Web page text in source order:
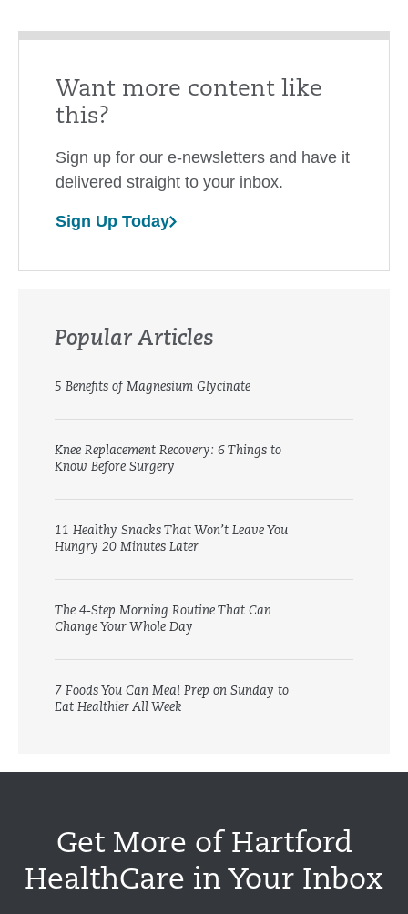
Want more content like
this?
Sign up for our e-newsletters and have it
delivered straight to your inbox.
Sign Up Today
Popular Articles
5 Benefits of Magnesium Glycinate
Knee Replacement Recovery: 6 Things to
Know Before Surgery
11 Healthy Snacks That Won’t Leave You
Hungry 20 Minutes Later
The 4-Step Morning Routine That Can
Change Your Whole Day
7 Foods You Can Meal Prep on Sunday to
Eat Healthier All Week
Get More of Hartford
HealthCare in Your Inbox